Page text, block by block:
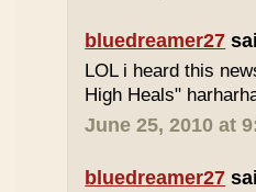
bluedreamer27
LOL i heard this
High Heals"
June 25, 2010 at
bluedreamer27